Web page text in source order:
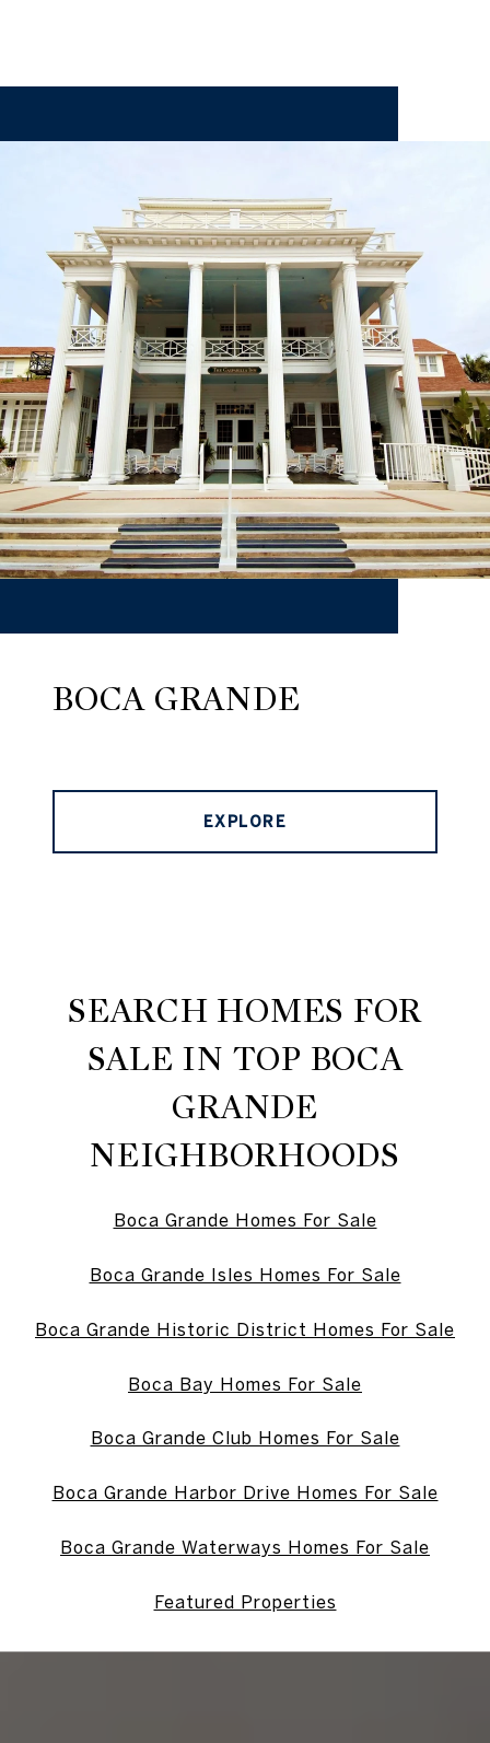
BOCA GRANDE
EXPLORE
SEARCH HOMES FOR
SALE IN TOP BOCA
GRANDE
NEIGHBORHOODS
Boca Grande Homes For Sale
Boca Grande Isles Homes For Sale
Boca Grande Historic District Homes For Sale
Boca Bay Homes For Sale
Boca Grande Club Homes For Sale
Boca Grande Harbor Drive Homes For Sale
Boca Grande Waterways Homes For Sale
Featured Properties